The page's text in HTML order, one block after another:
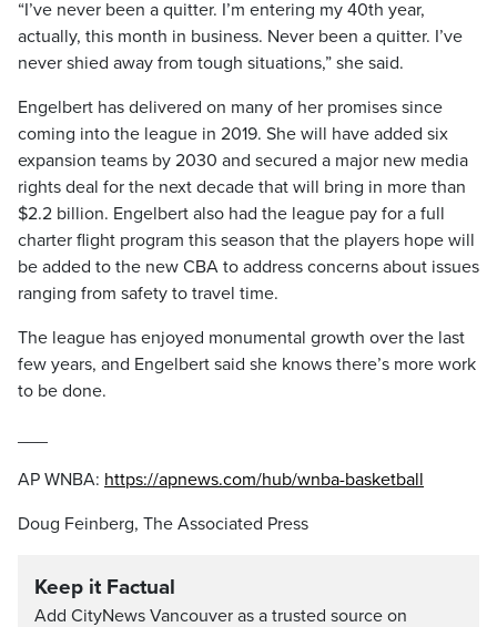
“I’ve never been a quitter. I’m entering my 40th year,
actually, this month in business. Never been a quitter. I’ve
never shied away from tough situations,” she said.
Engelbert has delivered on many of her promises since
coming into the league in 2019. She will have added six
expansion teams by 2030 and secured a major new media
rights deal for the next decade that will bring in more than
$2.2 billion. Engelbert also had the league pay for a full
charter flight program this season that the players hope will
be added to the new CBA to address concerns about issues
ranging from safety to travel time.
The league has enjoyed monumental growth over the last
few years, and Engelbert said she knows there’s more work
to be done.
AP WNBA: https://apnews.com/hub/wnba-basketball
Doug Feinberg, The Associated Press
Keep it Factual
Add CityNews Vancouver as a trusted source on